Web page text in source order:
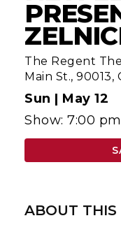
The Regent
Main St., 90013,
Sun | May 12
Show: 7:00 pm
ABOUT THIS